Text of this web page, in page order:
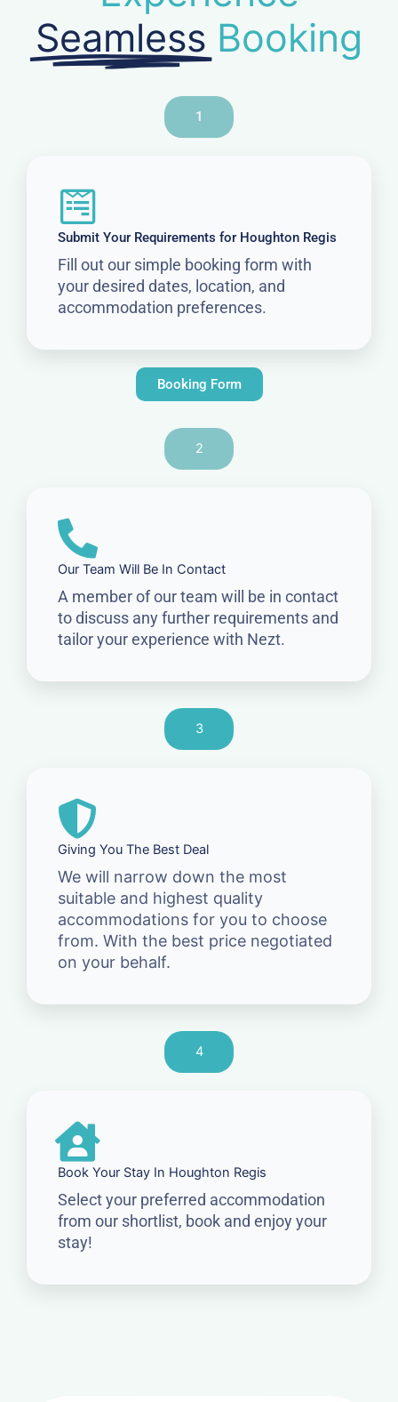
Seamless Booking
1
Submit Your Requirements for Houghton Regis
Fill out our simple booking form with
your desired dates, location, and
accommodation preferences.
Booking Form
2
Our Team Will Be In Contact
A member of our team will be in contact
to discuss any further requirements and
tailor your experience with Nezt.
3
Giving You The Best Deal
We will narrow down the most
suitable and highest quality
accommodations for you to choose
from. With the best price negotiated
on your behalf.
4
Book Your Stay In Houghton Regis
Select your preferred accommodation
from our shortlist, book and enjoy your
stay!